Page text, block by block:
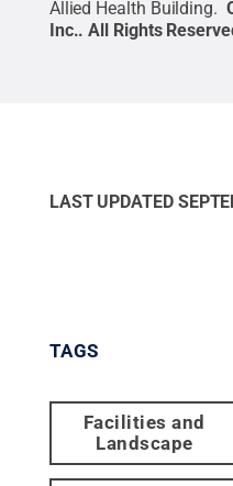
Allied Health Building.
Inc..All Rights
LAST UPDATED
TAGS
Facilities and
Landscape